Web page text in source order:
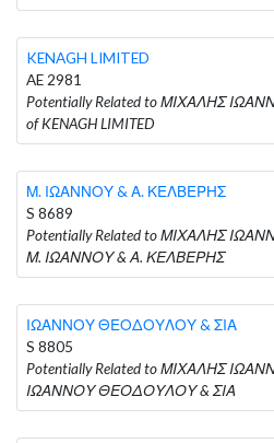
KENAGH LIMITED
AE 2981
Potentially Related to ΜΙΧΑΛΗΣ
of KENAGH LIMITED
Μ. ΙΩΑΝΝΟΥ & Α. ΚΕΛΒΕΡΗΣ
S 8689
Potentially Related to ΜΙΧΑΛΗΣ
Μ. ΙΩΑΝΝΟΥ & Α. ΚΕΛΒΕΡΗΣ
ΙΩΑΝΝΟΥ ΘΕΟΔΟΥΛΟΥ & ΣΙΑ
S 8805
Potentially Related to ΜΙΧΑΛΗΣ
ΙΩΑΝΝΟΥ ΘΕΟΔΟΥΛΟΥ & ΣΙΑ